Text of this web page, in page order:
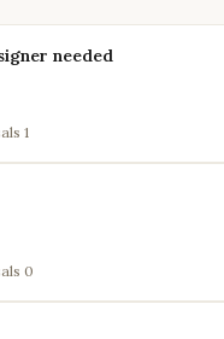
needed
1
0